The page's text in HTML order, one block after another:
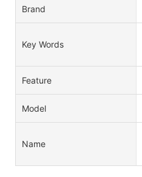
Brand
Key Words
Feature
Model
Name